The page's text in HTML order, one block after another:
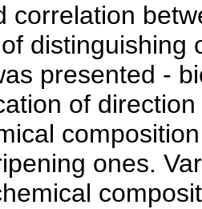
correlation
distinguishing
presented -
of
ones.